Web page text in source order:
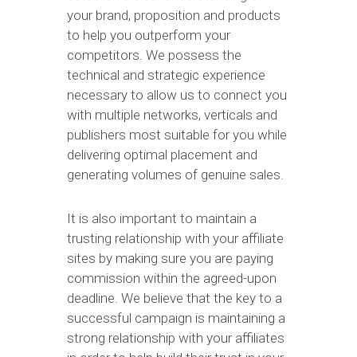
your brand, proposition and products
to help you outperform your
competitors. We possess the
technical and strategic experience
necessary to allow us to connect you
with multiple networks, verticals and
publishers most suitable for you while
delivering optimal placement and
generating volumes of genuine sales.
It is also important to maintain a
trusting relationship with your affiliate
sites by making sure you are paying
commission within the agreed-upon
deadline. We believe that the key to a
successful campaign is maintaining a
strong relationship with your affiliates